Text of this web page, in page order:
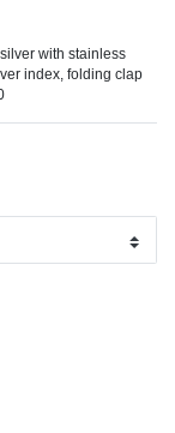
with stainless
index, folding clap